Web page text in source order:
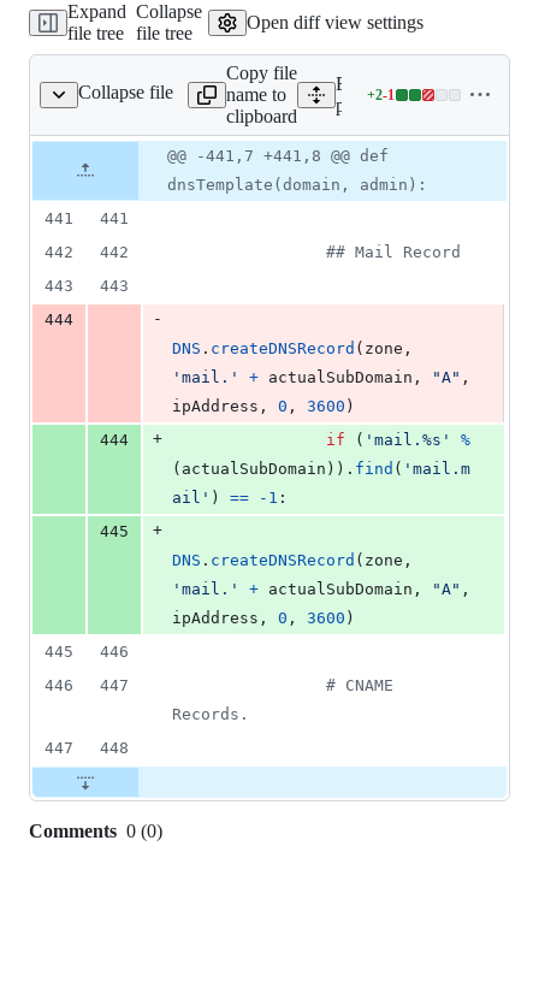
additions
1
Expand
file tree
Collapse
file tree
Open diff view settings
Collapse file
dnsUtilities.py
Copy file
name to
clipboard
Expand all lines:
plogical/dnsUtilities.py
+2-1
Lines
2
&
file line
number
Diff line
number
Diff
line
change
@@ -441,7 +441,8 @@ def
dnsTemplate(domain, admin):
441
441
442
442
## Mail Record
443
443
444
-
DNS . createDNSRecord ( zone
'mail.'
+ actualSubDomain , "A"
ipAddress , 0 , 3600 )
444
+ if ( 'mail.%s'
%
( actualSubDomain )). find ( 'mail.m
ail' ) == - 1 :
445
+
DNS . createDNSRecord ( zone
'mail.'
+ actualSubDomain , "A"
ipAddress , 0 , 3600 )
445
446
446
447
# CNAME
Records.
447
448
Comments 0 (0)